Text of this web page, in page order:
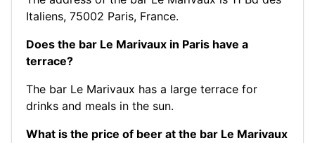
Italiens, 75002 Paris, France.
Does the bar Le Marivaux in Paris have a
terrace?
The bar Le Marivaux has a large terrace for
drinks and meals in the sun.
What is the price of beer at the bar Le Marivaux